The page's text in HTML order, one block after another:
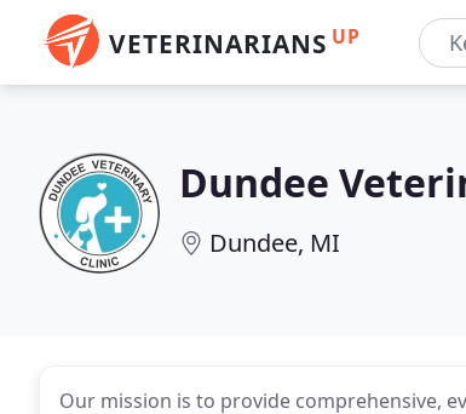
VETERINARIANS UP
Dundee
Dundee, MI
Our mission is to provide comprehensive,